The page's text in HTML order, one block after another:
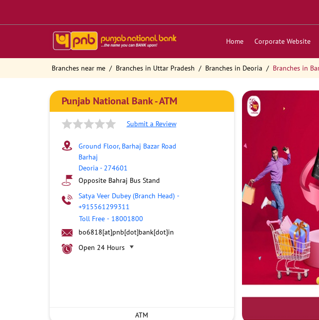
Home Corporate Website
Branches near me Branches in Uttar Pradesh Branches in Deoria Branches in
Punjab National Bank - ATM
Submit a Review
Ground Floor, Barhaj Bazar Road
Barhaj
Deoria - 274601
Opposite Bahraj Bus Stand
Satya Veer Dubey (Branch Head) -
+915561299311
Toll Free - 18001800
bo6818[at]pnb[dot]bank[dot]in
Open 24 Hours
ATM